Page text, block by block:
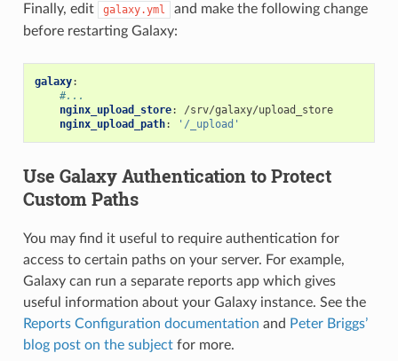
Finally, edit galaxy.yml
and make the following change
before restarting Galaxy:
galaxy:
#...
nginx_upload_store:
/srv/galaxy/upload_store
nginx_upload_path: '/_upload'
Use Galaxy Authentication to Protect
Custom Paths
You may find it useful to require authentication for
access to certain paths on your server. For example,
Galaxy can run a separate reports app which gives
useful information about your Galaxy instance. See the
Reports Configuration documentation and Peter Briggs’
blog post on the subjectfor more.